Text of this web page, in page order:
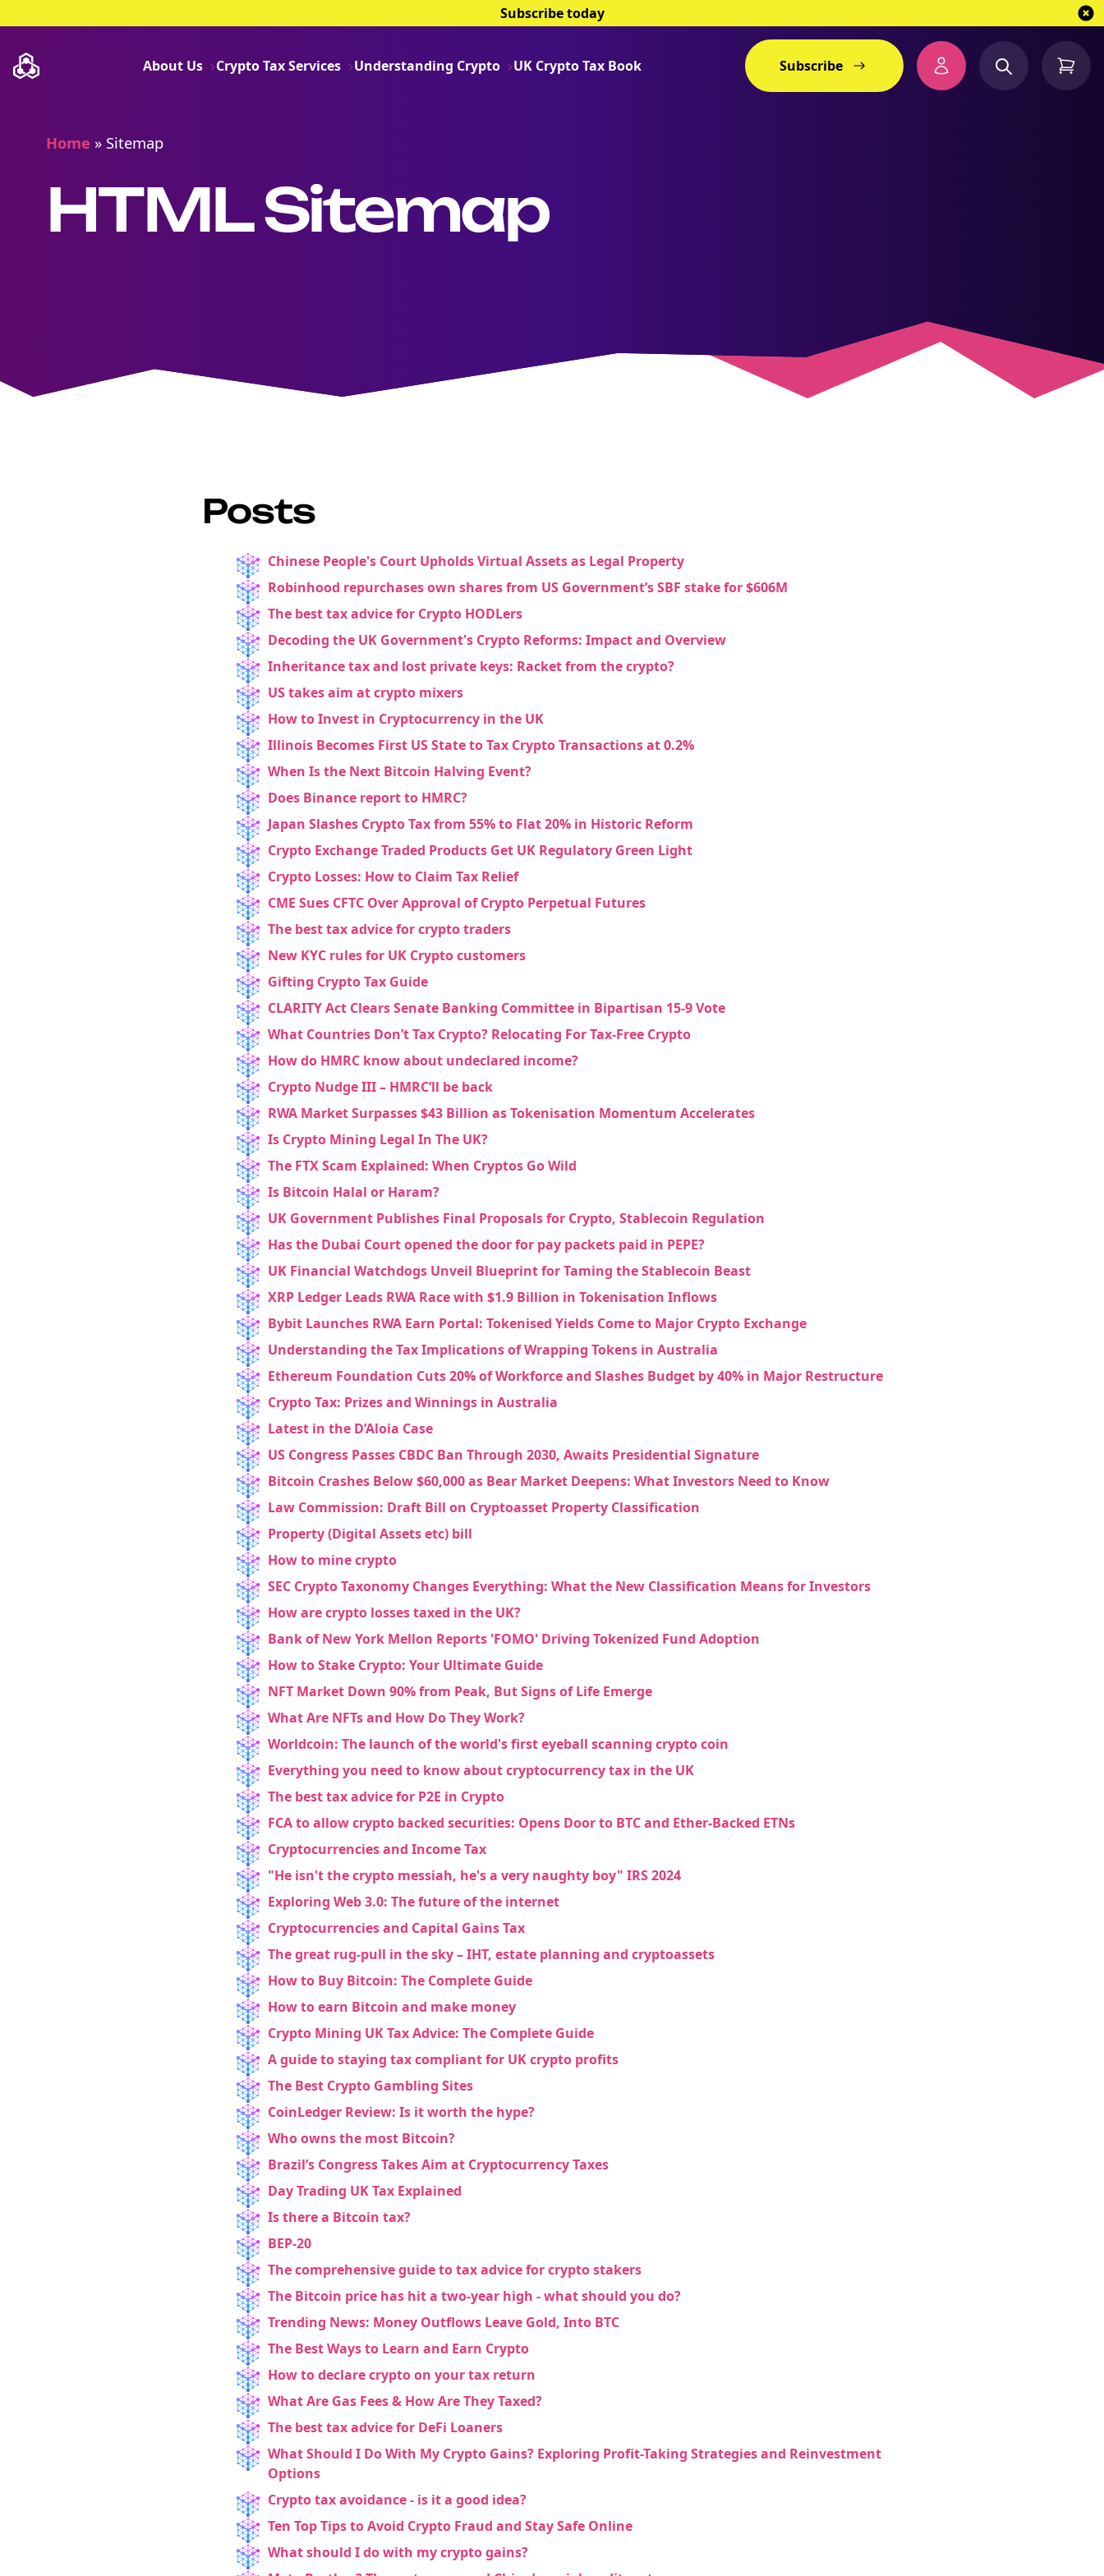
Subscribe today
Subscribe
About Us Crypto Tax Services Understanding Crypto UK Crypto Tax Book
Home » Sitemap
HTML Sitemap
Posts
Chinese People's Court Upholds Virtual Assets as Legal Property
Robinhood repurchases own shares from US Government’s SBF stake for $606M
The best tax advice for Crypto HODLers
Decoding the UK Government's Crypto Reforms: Impact and Overview
Inheritance tax and lost private keys: Racket from the crypto?
US takes aim at crypto mixers
How to Invest in Cryptocurrency in the UK
Illinois Becomes First US State to Tax Crypto Transactions at 0.2%
When Is the Next Bitcoin Halving Event?
Does Binance report to HMRC?
Japan Slashes Crypto Tax from 55% to Flat 20% in Historic Reform
Crypto Exchange Traded Products Get UK Regulatory Green Light
Crypto Losses: How to Claim Tax Relief
CME Sues CFTC Over Approval of Crypto Perpetual Futures
The best tax advice for crypto traders
New KYC rules for UK Crypto customers
Gifting Crypto Tax Guide
CLARITY Act Clears Senate Banking Committee in Bipartisan 15-9 Vote
What Countries Don’t Tax Crypto? Relocating For Tax-Free Crypto
How do HMRC know about undeclared income?
Crypto Nudge III – HMRC’ll be back
RWA Market Surpasses $43 Billion as Tokenisation Momentum Accelerates
Is Crypto Mining Legal In The UK?
The FTX Scam Explained: When Cryptos Go Wild
Is Bitcoin Halal or Haram?
UK Government Publishes Final Proposals for Crypto, Stablecoin Regulation
Has the Dubai Court opened the door for pay packets paid in PEPE?
UK Financial Watchdogs Unveil Blueprint for Taming the Stablecoin Beast
XRP Ledger Leads RWA Race with $1.9 Billion in Tokenisation Inflows
Bybit Launches RWA Earn Portal: Tokenised Yields Come to Major Crypto Exchange
Understanding the Tax Implications of Wrapping Tokens in Australia
Ethereum Foundation Cuts 20% of Workforce and Slashes Budget by 40% in Major Restructure
Crypto Tax: Prizes and Winnings in Australia
Latest in the D’Aloia Case
US Congress Passes CBDC Ban Through 2030, Awaits Presidential Signature
Bitcoin Crashes Below $60,000 as Bear Market Deepens: What Investors Need to Know
Law Commission: Draft Bill on Cryptoasset Property Classification
Property (Digital Assets etc) bill
How to mine crypto
SEC Crypto Taxonomy Changes Everything: What the New Classification Means for Investors
How are crypto losses taxed in the UK?
Bank of New York Mellon Reports 'FOMO' Driving Tokenized Fund Adoption
How to Stake Crypto: Your Ultimate Guide
NFT Market Down 90% from Peak, But Signs of Life Emerge
What Are NFTs and How Do They Work?
Worldcoin: The launch of the world's first eyeball scanning crypto coin
Everything you need to know about cryptocurrency tax in the UK
The best tax advice for P2E in Crypto
FCA to allow crypto backed securities: Opens Door to BTC and Ether-Backed ETNs
Cryptocurrencies and Income Tax
"He isn't the crypto messiah, he's a very naughty boy" IRS 2024
Exploring Web 3.0: The future of the internet
Cryptocurrencies and Capital Gains Tax
The great rug-pull in the sky – IHT, estate planning and cryptoassets
How to Buy Bitcoin: The Complete Guide
How to earn Bitcoin and make money
Crypto Mining UK Tax Advice: The Complete Guide
A guide to staying tax compliant for UK crypto profits
The Best Crypto Gambling Sites
CoinLedger Review: Is it worth the hype?
Who owns the most Bitcoin?
Brazil’s Congress Takes Aim at Cryptocurrency Taxes
Day Trading UK Tax Explained
Is there a Bitcoin tax?
BEP-20
The comprehensive guide to tax advice for crypto stakers
The Bitcoin price has hit a two-year high - what should you do?
Trending News: Money Outflows Leave Gold, Into BTC
The Best Ways to Learn and Earn Crypto
How to declare crypto on your tax return
What Are Gas Fees & How Are They Taxed?
The best tax advice for DeFi Loaners
What Should I Do With My Crypto Gains? Exploring Profit-Taking Strategies and Reinvestment
Options
Crypto tax avoidance - is it a good idea?
Ten Top Tips to Avoid Crypto Fraud and Stay Safe Online
What should I do with my crypto gains?
NEW EBOOK
Download the Crypto
Tax Degens ebook
teaser now
marketing
Sign up to marketing communications